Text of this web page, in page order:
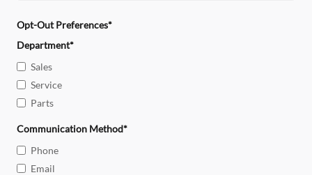
Opt-Out Preferences*
Department*
Sales
Service
Parts
Communication Method*
Phone
Email